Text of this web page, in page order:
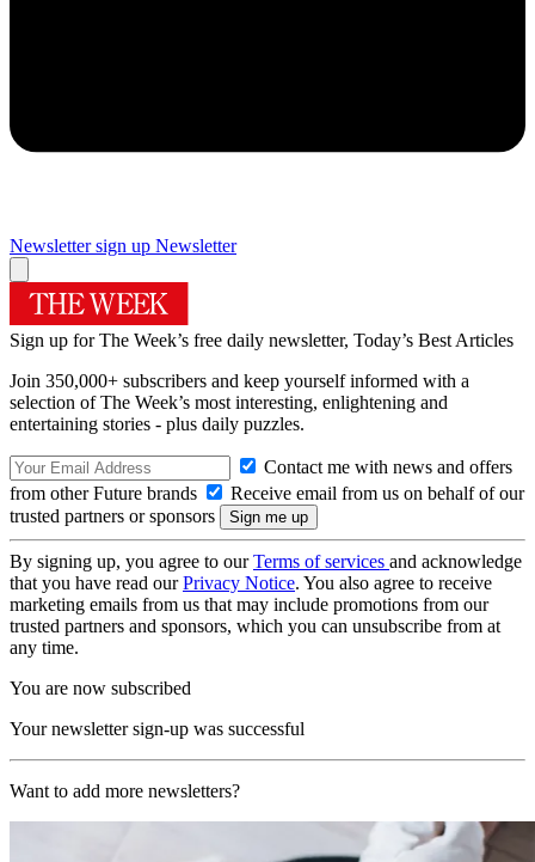
Newsletter sign up Newsletter
Sign up for The Week’s free daily newsletter, Today’s Best Articles
Join 350,000+ subscribers and keep yourself informed with a
selection of The Week’s most interesting, enlightening and
entertaining stories - plus daily puzzles.
Contact me with news and offers
from other Future brands
Receive email from us on behalf of our
trusted partners or sponsors
By signing up, you agree to ourTerms of services and acknowledge
that you have read ourPrivacy Notice. You also agree to receive
marketing emails from us that may include promotions from our
trusted partners and sponsors, which you can unsubscribe from at
any time.
You are now subscribed
Your newsletter sign-up was successful
Want to add more newsletters?